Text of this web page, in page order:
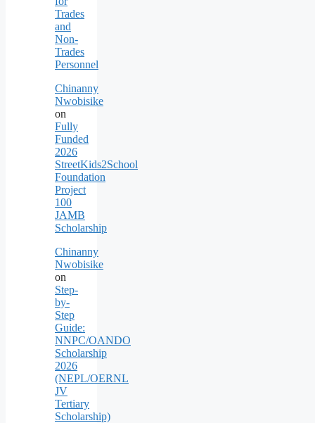
Trades
and
Non-
Trades
Personnel
Chinanny
Nwobisike
on
Fully
Funded
2026
StreetKids2School
Foundation
Project
100
JAMB
Scholarship
Chinanny
Nwobisike
on
Step-
by-
Step
Guide:
NNPC/OANDO
Scholarship
2026
(NEPL/OERNL
JV
Tertiary
Scholarship)